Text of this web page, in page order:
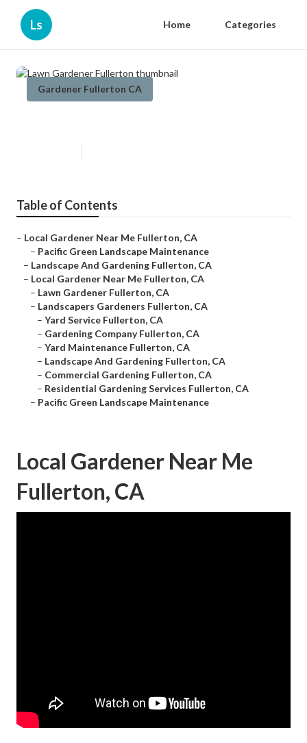
Ls Home Categories
Gardener Fullerton CA
Table of Contents
– Local Gardener Near Me Fullerton, CA
– Pacific Green Landscape Maintenance
– Landscape And Gardening Fullerton, CA
– Local Gardener Near Me Fullerton, CA
– Lawn Gardener Fullerton, CA
– Landscapers Gardeners Fullerton, CA
– Yard Service Fullerton, CA
– Gardening Company Fullerton, CA
– Yard Maintenance Fullerton, CA
– Landscape And Gardening Fullerton, CA
– Commercial Gardening Fullerton, CA
– Residential Gardening Services Fullerton, CA
– Pacific Green Landscape Maintenance
Local Gardener Near Me
Fullerton, CA